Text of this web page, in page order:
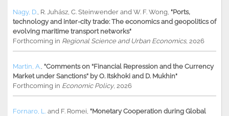
Nagy, D. R. Juhász C. Steinwender and W. F. Wong "Ports,
technology and inter-city trade: The economics and geopolitics of
evolving maritime transport networks"
Forthcoming in Regional Science and Urban Economics, 2026
Martin, A. "Comments on “Financial Repression and the Currency
Market under Sanctions” by O. Itskhoki and D. Mukhin"
Forthcoming in Economic Policy, 2026
Fornaro, L. and F. Romei "Monetary Cooperation during Global